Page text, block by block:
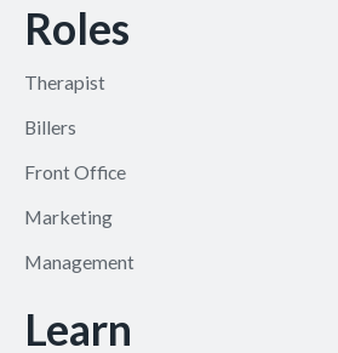
Roles
Therapist
Billers
Front Office
Marketing
Management
Learn